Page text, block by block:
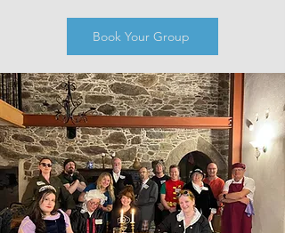
Book Your Group